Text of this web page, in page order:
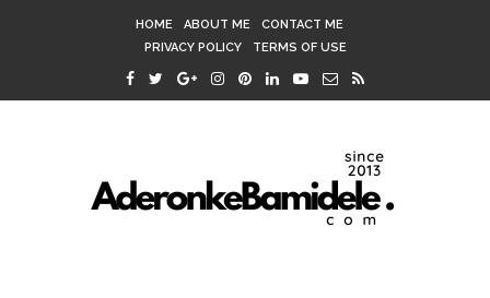
HOME ABOUT ME
CONTACT ME
PRIVACY POLICY
TERMS OF USE